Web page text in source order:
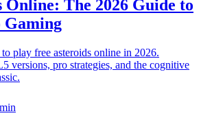
Online: The 2026 Guide to
play free asteroids online in 2026.
versions, pro strategies, and the cognitive